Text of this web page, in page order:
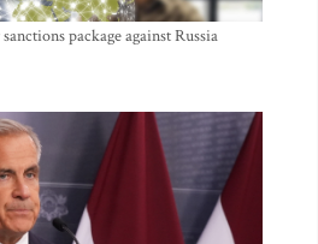
package against Russia